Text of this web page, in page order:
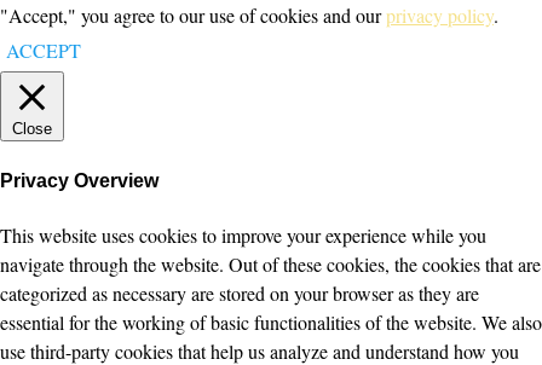
"Accept," you agree to our use of cookies and ourprivacy policy.
ACCEPT
Close
Privacy Overview
This website uses cookies to improve your experience while you
navigate through the website. Out of these cookies, the cookies that are
categorized as necessary are stored on your browser as they are
essential for the working of basic functionalities of the website. We also
use third-party cookies that help us analyze and understand how you